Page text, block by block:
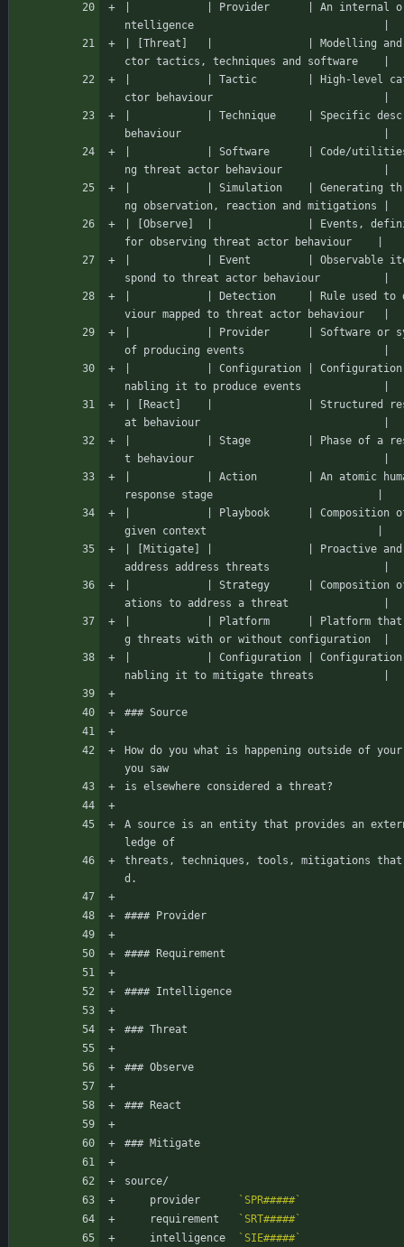
|            | Provider      | An internal
ntelligence                              |
| [Threat]   |               | Modelling and
ctor tactics, techniques and software    |
|            | Tactic        | High-level
ctor behaviour                           |
|            | Technique     | Specific
behaviour                                |
|            | Software      | Code/utilities/
ng threat actor behaviour                |
|            | Simulation    | Generating
ng observation, reaction and mitigations |
| [Observe]  |               | Events,
for observing threat actor behaviour    |
|            | Event         | Observable
spond to threat actor behaviour          |
|            | Detection     | Rule used to
viour mapped to threat actor behaviour   |
|            | Provider      | Software or
of producing events                      |
|            | Configuration | Configuration
nabling it to produce events             |
| [React]    |               | Structured
at behaviour                             |
|            | Stage         | Phase of a
t behaviour                              |
|            | Action        | An atomic
response stage                          |
|            | Playbook      | Composition of
given context                           |
| [Mitigate] |               | Proactive and
address address threats                  |
|            | Strategy      | Composition of
ations to address a threat               |
|            | Platform      | Platform that
g threats with or without configuration  |
|            | Configuration | Configuration
nabling it to mitigate threats           |
### Source
How do you what is happening outside of
you saw
is elsewhere considered a threat?
A source is an entity that provides an
ledge of
threats, techniques, tools, mitigations that
d.
#### Provider
#### Requirement
#### Intelligence
### Threat
### Observe
### React
### Mitigate
source/
    provider
`SPR#####`
    requirement
`SRT#####`
    intelligence
`SIE#####`